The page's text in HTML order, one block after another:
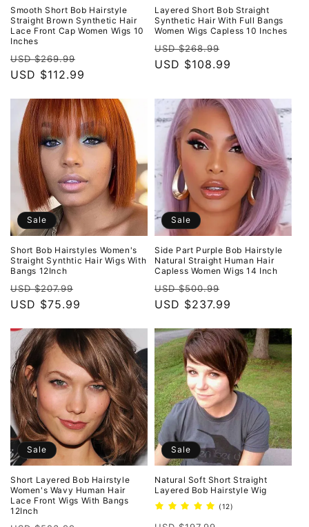
o
n
:
Smooth Short Bob Hairstyle
Straight Brown Synthetic Hair
Lace Front Cap Women Wigs 10
Inches
Regular
price
USD $269.99
price
USD $112.99
Layered Short Bob Straight
Synthetic Hair With Full Bangs
Women Wigs Capless 10 Inches
Regular
price
USD $268.99
price
USD $108.99
Sale
Short Bob Hairstyles Women's
Straight Synthtic Hair Wigs With
Bangs 12Inch
Regular
price
USD $207.99
USD $75.99
Sale
Side Part Purple Bob Hairstyle
Natural Straight Human Hair
Capless Women Wigs 14 Inch
Regular
price
USD $500.99
price
USD $237.99
Sale
Short Layered Bob Hairstyle
Women's Wavy Human Hair
Lace Front Wigs With Bangs
12Inch
Sale
Natural Soft Short Straight
Layered Bob Hairstyle Wig
(12)